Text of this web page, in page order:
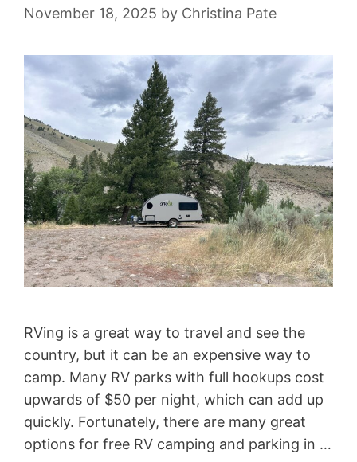
November 18, 2025 by Christina Pate
RVing is a great way to travel and see the
country, but it can be an expensive way to
camp. Many RV parks with full hookups cost
upwards of $50 per night, which can add up
quickly. Fortunately, there are many great
options for free RV camping and parking in …